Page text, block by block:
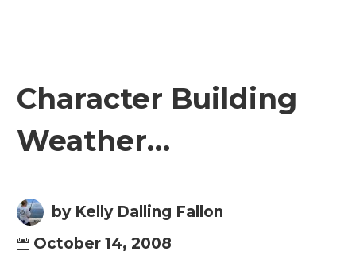
Character Building
Weather…
by Kelly Dalling Fallon
October 14, 2008